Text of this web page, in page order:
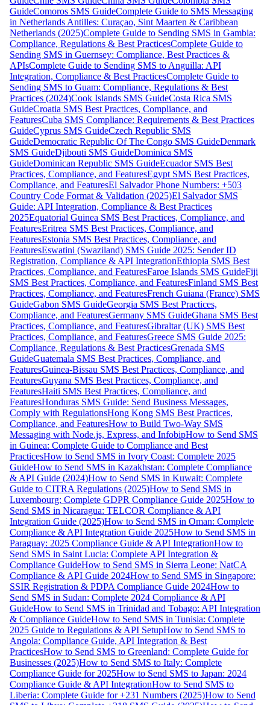
GuideComoros SMS GuideComplete Guide to SMS Messaging
in Netherlands Antilles: Curaçao, Sint Maarten & Caribbean
Netherlands (2025)Complete Guide to Sending SMS in Gambia:
Compliance, Regulations & Best PracticesComplete Guide to
Sending SMS in Guernsey: Compliance, Best Practices &
APIsComplete Guide to Sending SMS to Anguilla: API
Integration, Compliance & Best PracticesComplete Guide to
Sending SMS to Guam: Compliance, Regulations & Best
Practices (2024)Cook Islands SMS GuideCosta Rica SMS
GuideCroatia SMS Best Practices, Compliance, and
FeaturesCuba SMS Compliance: Requirements & Best Practices
GuideCyprus SMS GuideCzech Republic SMS
GuideDemocratic Republic Of The Congo SMS GuideDenmark
SMS GuideDjibouti SMS GuideDominica SMS
GuideDominican Republic SMS GuideEcuador SMS Best
Practices, Compliance, and FeaturesEgypt SMS Best Practices,
Compliance, and FeaturesEl Salvador Phone Numbers: +503
Country Code Format & Validation (2025)El Salvador SMS
Guide: API Integration, Compliance & Best Practices
2025Equatorial Guinea SMS Best Practices, Compliance, and
FeaturesEritrea SMS Best Practices, Compliance, and
FeaturesEstonia SMS Best Practices, Compliance, and
FeaturesEswatini (Swaziland) SMS Guide 2025: Sender ID
Registration, Compliance & API IntegrationEthiopia SMS Best
Practices, Compliance, and FeaturesFaroe Islands SMS GuideFiji
SMS Best Practices, Compliance, and FeaturesFinland SMS Best
Practices, Compliance, and FeaturesFrench Guiana (France) SMS
GuideGabon SMS GuideGeorgia SMS Best Practices,
Compliance, and FeaturesGermany SMS GuideGhana SMS Best
Practices, Compliance, and FeaturesGibraltar (UK) SMS Best
Practices, Compliance, and FeaturesGreece SMS Guide 2025:
Compliance, Regulations & Best PracticesGrenada SMS
GuideGuatemala SMS Best Practices, Compliance, and
FeaturesGuinea-Bissau SMS Best Practices, Compliance, and
FeaturesGuyana SMS Best Practices, Compliance, and
FeaturesHaiti SMS Best Practices, Compliance, and
FeaturesHonduras SMS Guide: Send Business Messages,
Comply with RegulationsHong Kong SMS Best Practices,
Compliance, and FeaturesHow to Build Two-Way SMS
Messaging with Node.js, Express, and InfobipHow to Send SMS
in Guinea: Complete Guide to Compliance and Best
PracticesHow to Send SMS in Ivory Coast: Complete 2025
GuideHow to Send SMS in Kazakhstan: Complete Compliance
& API Guide (2024)How to Send SMS in Kuwait: Complete
Guide to CITRA Regulations (2025)How to Send SMS in
Luxembourg: Complete GDPR Compliance Guide 2025How to
Send SMS in Nicaragua: TELCOR Compliance & API
Integration Guide (2025)How to Send SMS in Oman: Complete
Compliance & API Integration Guide 2025How to Send SMS in
Paraguay: 2025 Compliance Guide & API IntegrationHow to
Send SMS in Saint Lucia: Complete API Integration &
Compliance GuideHow to Send SMS in Sierra Leone: NatCA
Compliance & API Guide 2024How to Send SMS in Singapore:
SSIR Registration & PDPA Compliance Guide 2024How to
Send SMS in Sudan: Complete 2024 Compliance & API
GuideHow to Send SMS in Trinidad and Tobago: API Integration
& Compliance GuideHow to Send SMS in Tunisia: Complete
2025 Guide to Regulations & API SetupHow to Send SMS to
Angola: Compliance Guide, API Integration & Best
PracticesHow to Send SMS to Greenland: Complete Guide for
Businesses (2025)How to Send SMS to Italy: Complete
Compliance Guide for 2025How to Send SMS to Japan: 2024
Compliance Guide & API IntegrationHow to Send SMS to
Liberia: Complete Guide for +231 Numbers (2025)How to Send